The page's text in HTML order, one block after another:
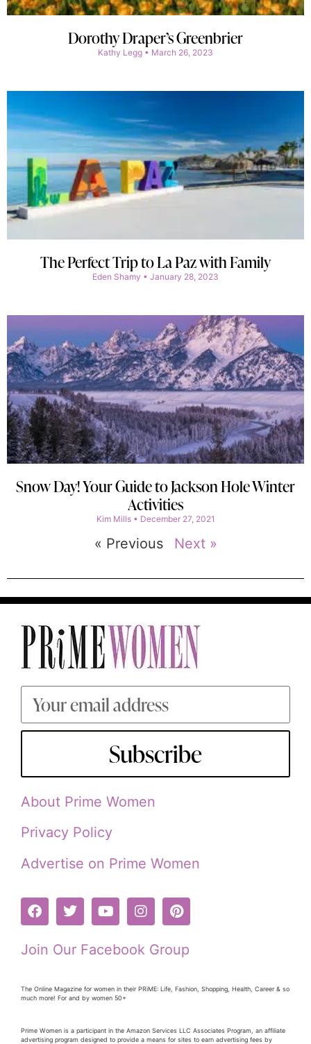
Dorothy Draper’s Greenbrier
Kathy Legg March 26, 2023
The Perfect Trip to La Paz with Family
Eden Shamy January 28, 2023
Snow Day! Your Guide to Jackson Hole Winter
Activities
Kim Mills December 27, 2021
« Previous Next »
Subscribe
About Prime Women
Privacy Policy
Advertise on Prime Women
Join Our Facebook Group
The Online Magazine for women in their PRiME: Life, Fashion, Shopping, Health, Career & so
much more! For and by women 50+
Prime Women is a participant in the Amazon Services LLC Associates Program, an affiliate
advertising program designed to provide a means for sites to earn advertising fees by